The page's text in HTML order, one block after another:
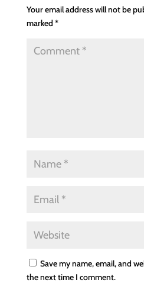
Your email address will not be
marked *
Save my name, email, and
the next time I comment.